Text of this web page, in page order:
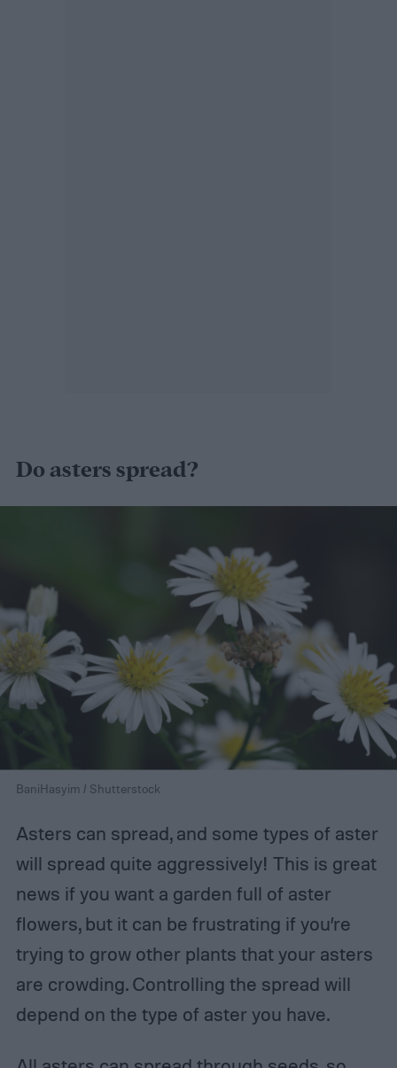
Do asters spread?
BaniHasyim / Shutterstock
Asters can spread, and some types of aster
will spread quite aggressively! This is great
news if you want a garden full of aster
flowers, but it can be frustrating if you’re
trying to grow other plants that your asters
are crowding. Controlling the spread will
depend on the type of aster you have.